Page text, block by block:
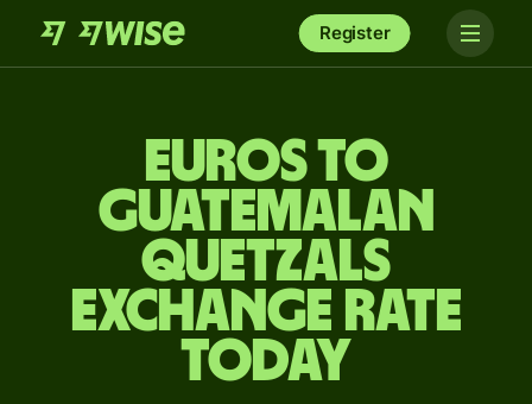
Register
Euros to
Guatemalan
quetzals
exchange rate
today